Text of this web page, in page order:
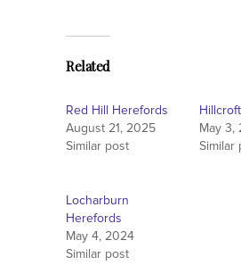
Related
Red Hill Herefords
August 21, 2025
Similar post
May 3,
Similar
Locharburn
Herefords
May 4, 2024
Similar post